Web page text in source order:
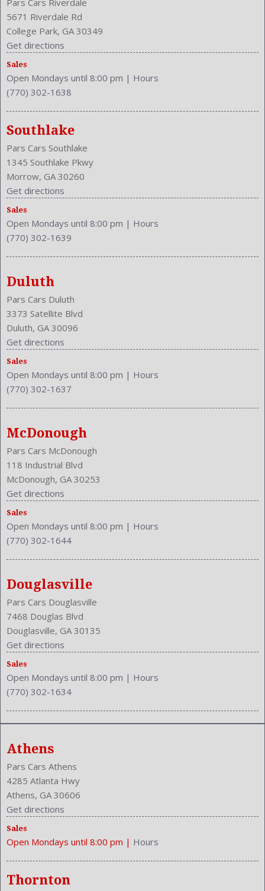
Pars Cars Riverdale
5671 Riverdale Rd
College Park, GA 30349
Get directions
Sales
Open Mondays until 8:00 pm | Hours
(770) 302-1638
Southlake
Pars Cars Southlake
1345 Southlake Pkwy
Morrow, GA 30260
Get directions
Sales
Open Mondays until 8:00 pm | Hours
(770) 302-1639
Duluth
Pars Cars Duluth
3373 Satellite Blvd
Duluth, GA 30096
Get directions
Sales
Open Mondays until 8:00 pm | Hours
(770) 302-1637
McDonough
Pars Cars McDonough
118 Industrial Blvd
McDonough, GA 30253
Get directions
Sales
Open Mondays until 8:00 pm | Hours
(770) 302-1644
Douglasville
Pars Cars Douglasville
7468 Douglas Blvd
Douglasville, GA 30135
Get directions
Sales
Open Mondays until 8:00 pm | Hours
(770) 302-1634
Athens
Pars Cars Athens
4285 Atlanta Hwy
Athens, GA 30606
Get directions
Sales
Open Mondays until 8:00 pm | Hours
Thornton